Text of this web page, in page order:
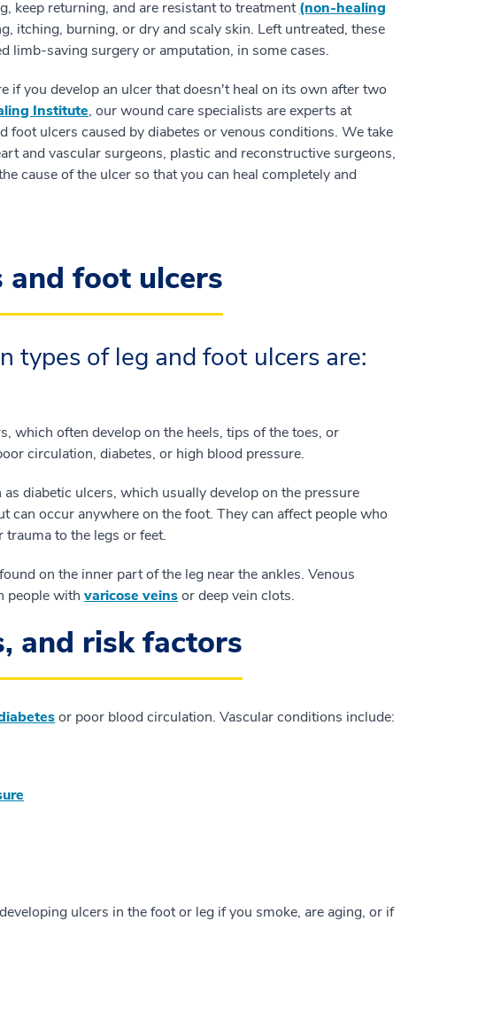
keep returning, and are resistant to treatment(non-healing
itching, burning, or dry and scaly skin. Left untreated, these
limb-saving surgery or amputation, in some cases.
if you develop an ulcer that doesn't heal on its own after two
Institute, our wound care specialists are experts at
foot ulcers caused by diabetes or venous conditions. We take
and vascular surgeons, plastic and reconstructive surgeons,
cause of the ulcer so that you can heal completely and
and foot ulcers
types of leg and foot ulcers are:
which often develop on the heels, tips of the toes, or
circulation, diabetes, or high blood pressure.
as diabetic ulcers, which usually develop on the pressure
can occur anywhere on the foot. They can affect people who
trauma to the legs or feet.
on the inner part of the leg near the ankles. Venous
people with varicose veinsor deep vein clots.
and risk factors
or poor blood circulation. Vascular conditions include:
ulcers in the foot or leg if you smoke, are aging, or if